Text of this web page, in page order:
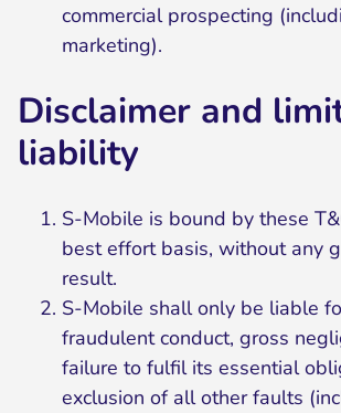
commercial prospecting
marketing).
Disclaimer and
liability
S-Mobile is bound by these
best effort basis, without any
result.
S-Mobile shall only be liable
fraudulent conduct, gross
failure to fulfil its essential
exclusion of all other faults